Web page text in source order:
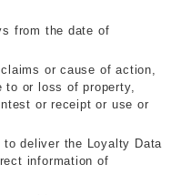
from the date of
or cause of action,
to or loss of property,
or receipt or use or
deliver the Loyalty Data
information of